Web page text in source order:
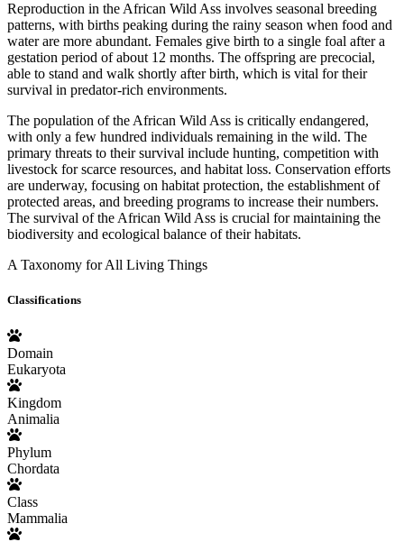
Reproduction in the African Wild Ass involves seasonal breeding
patterns, with births peaking during the rainy season when food and
water are more abundant. Females give birth to a single foal after a
gestation period of about 12 months. The offspring are precocial,
able to stand and walk shortly after birth, which is vital for their
survival in predator-rich environments.
The population of the African Wild Ass is critically endangered,
with only a few hundred individuals remaining in the wild. The
primary threats to their survival include hunting, competition with
livestock for scarce resources, and habitat loss. Conservation efforts
are underway, focusing on habitat protection, the establishment of
protected areas, and breeding programs to increase their numbers.
The survival of the African Wild Ass is crucial for maintaining the
biodiversity and ecological balance of their habitats.
A Taxonomy for All Living Things
Classifications
Domain
Eukaryota
Kingdom
Animalia
Phylum
Chordata
Class
Mammalia